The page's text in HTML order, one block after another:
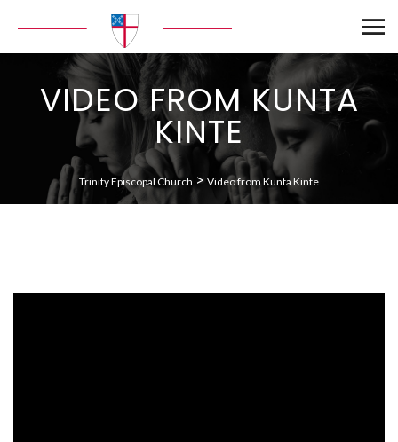
VIDEO FROM KUNTA
KINTE
Trinity Episcopal Church > Video from Kunta Kinte